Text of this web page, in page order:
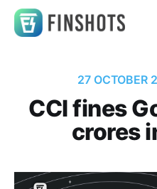
27 OCTOBER
CCI fines
crores